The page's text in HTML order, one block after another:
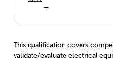
—
This qualification covers
validate/evaluate electrical